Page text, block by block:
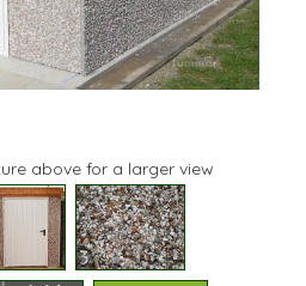
above for a larger view
3